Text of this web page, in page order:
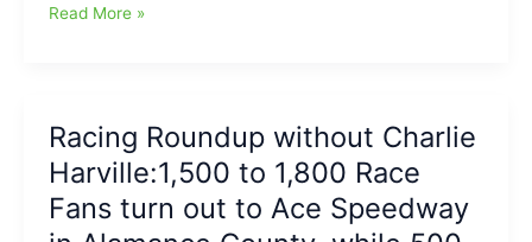
Charlie
Roundup:Fans
show
up
in
Read More »
Racing Roundup without Charlie
Harville:1,500 to 1,800 Race
Fans turn out to Ace Speedway